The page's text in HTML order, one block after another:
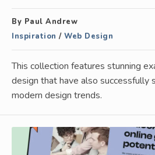
By Paul Andrew
Inspiration / Web Design
This collection features stunning
design that have also successfully
modern design trends.